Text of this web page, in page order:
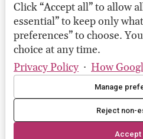
Click “Accept all” to allow
essential” to keep only
preferences” to choose.
choice at any time.
Privacy Policy · How
Manage
Reject non-
Accept